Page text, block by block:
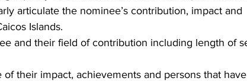
articulate the nominee’s contribution, impact and
Islands.
and their field of contribution including length of
their impact, achievements and persons that have